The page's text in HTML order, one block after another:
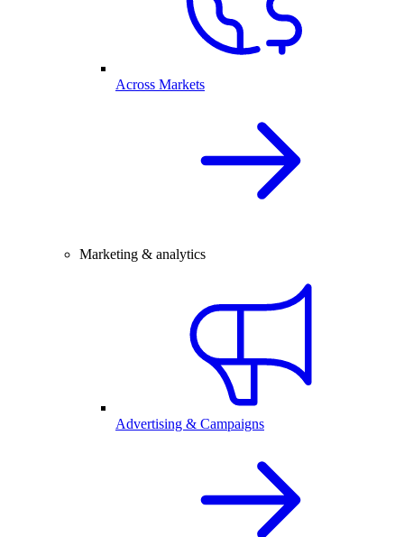
Across Markets
Marketing & analytics
Advertising & Campaigns